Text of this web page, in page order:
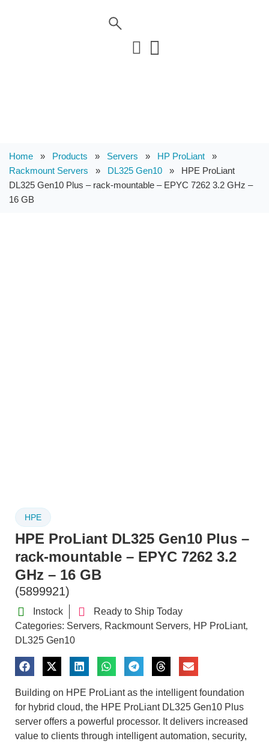
Home » Products » Servers » HP ProLiant »
Rackmount Servers » DL325 Gen10 » HPE ProLiant
DL325 Gen10 Plus – rack-mountable – EPYC 7262 3.2 GHz –
16 GB
HPE
HPE ProLiant DL325 Gen10 Plus –
rack-mountable – EPYC 7262 3.2
GHz – 16 GB
(5899921)
Instock
Ready to Ship Today
Categories: Servers, Rackmount Servers, HP ProLiant,
DL325 Gen10
Building on HPE ProLiant as the intelligent foundation
for hybrid cloud, the HPE ProLiant DL325 Gen10 Plus
server offers a powerful processor. It delivers increased
value to clients through intelligent automation, security,